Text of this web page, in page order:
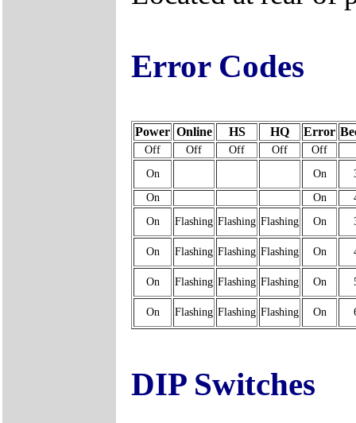
Error Codes
Power Online HS HQ Error
Off Off Off Off
Off
On
On
On
On
On
Flashing Flashing Flashing On
On Flashing Flashing Flashing On
On Flashing Flashing Flashing On
On Flashing Flashing Flashing On
DIP Switches